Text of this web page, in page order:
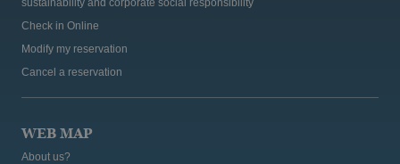
Check in Online
Modify my reservation
Cancel a reservation
WEB MAP
About us?